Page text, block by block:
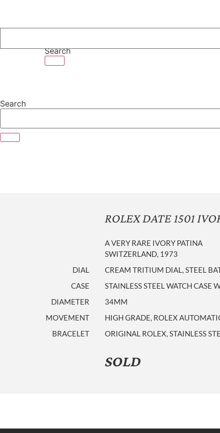
content
Search
Search
ROLEX DATE 1501
A VERY RARE IVORY PATINA
SWITZERLAND, 1973
DIAL
CREAM TRITIUM DIAL, STEEL
CASE
STAINLESS STEEL WATCH
DIAMETER
34MM
MOVEMENT
HIGH GRADE, ROLEX
BRACELET
ORIGINAL ROLEX, STAINLESS
SOLD